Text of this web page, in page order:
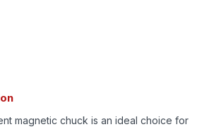
magnetic chuck is an ideal choice for